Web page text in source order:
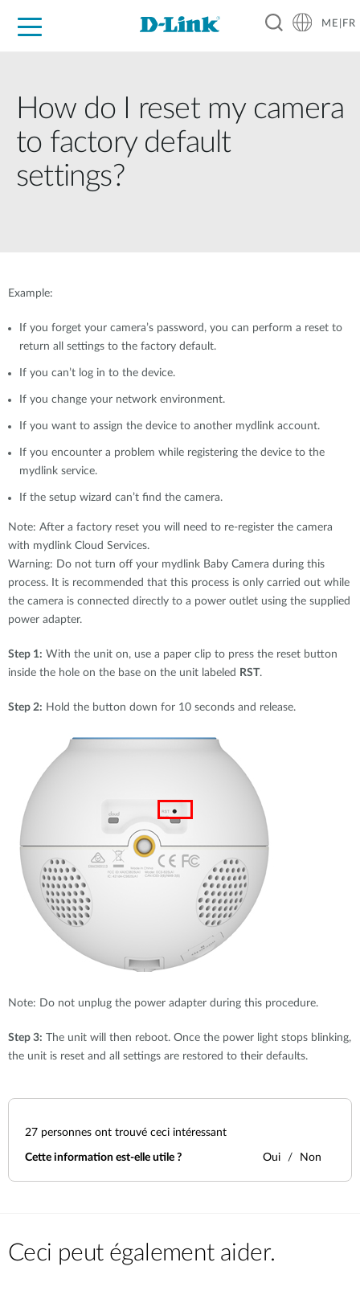
ME|FR
How do I reset my camera
to factory default
settings?
Example:
If you forget your camera’s password, you can perform a reset to
return all settings to the factory default.
If you can’t log in to the device.
If you change your network environment.
If you want to assign the device to another mydlink account.
If you encounter a problem while registering the device to the
mydlink service.
If the setup wizard can’t find the camera.
Note: After a factory reset you will need to re-register the camera
with mydlink Cloud Services.
Warning: Do not turn off your mydlink Baby Camera during this
process. It is recommended that this process is only carried out while
the camera is connected directly to a power outlet using the supplied
power adapter.
Step 1: With the unit on, use a paper clip to press the reset button
inside the hole on the base on the unit labeled
RST.
Step 2: Hold the button down for 10 seconds and release.
Note: Do not unplug the power adapter during this procedure.
Step 3: The unit will then reboot. Once the power light stops blinking,
the unit is reset and all settings are restored to their defaults.
27 personnes ont trouvé ceci intéressant
Cette information est-elle utile ? Oui Non
Ceci peut également aider.